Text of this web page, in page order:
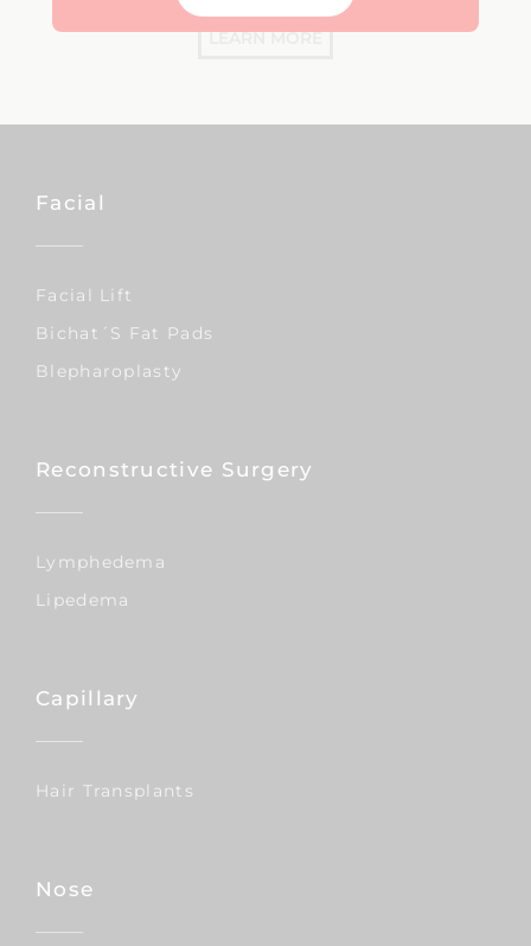
LEARN MORE
Facial
Facial Lift
Bichat´s Fat Pads
Blepharoplasty
Reconstructive Surgery
Lymphedema
Lipedema
Capillary
Hair Transplants
Nose